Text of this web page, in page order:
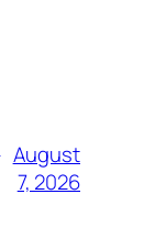
August
7, 2026